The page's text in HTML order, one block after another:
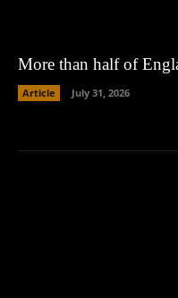
More than half of
Article July 31, 2026